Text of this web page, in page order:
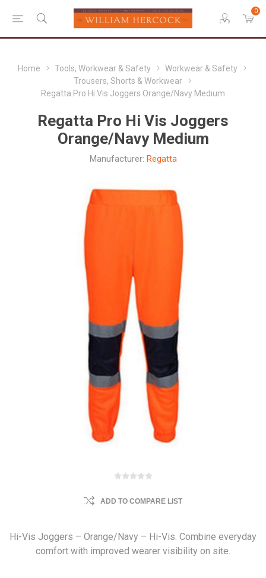
0
Home Tools, Workwear & Safety
Workwear & Safety
Trousers, Shorts & Workwear
Regatta Pro Hi Vis Joggers Orange/Navy Medium
Regatta Pro Hi Vis Joggers
Orange/Navy Medium
Manufacturer: Regatta
ADD TO COMPARE LIST
Hi-Vis Joggers – Orange/Navy – Hi-Vis. Combine everyday
comfort with improved wearer visibility on site.